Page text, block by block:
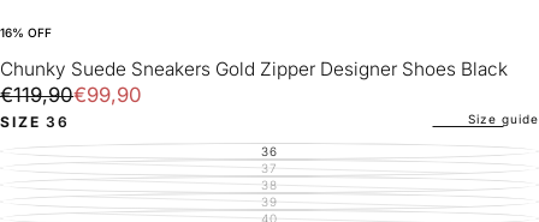
16% OFF
Chunky Suede Sneakers Gold Zipper Designer Shoes Black
€99,90
Regular
price
€119,90Sale
€99,90
SIZE 36 Size guide
36VARIANT
SOLD
OUT
OR
UNAVAILABLE
37VARIANT
SOLD
OUT
OR
38VARIANT
SOLD
OUT
39VARIANT
SOLD
40